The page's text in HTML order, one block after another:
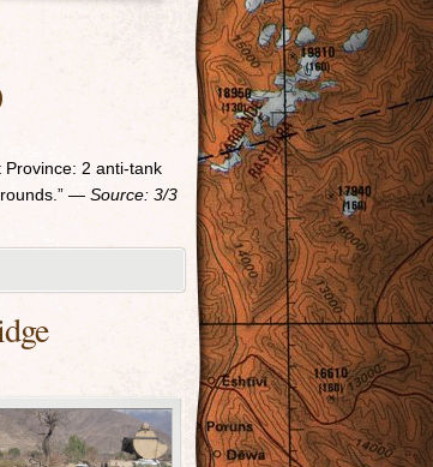
Province: 2 anti-tank
— Source: 3/3